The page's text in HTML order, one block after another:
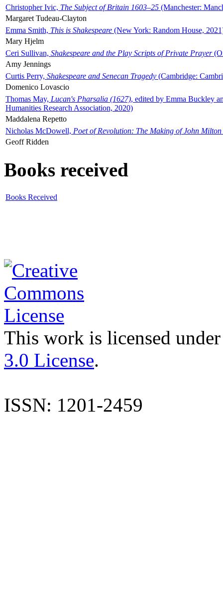
Christopher Ivic, The Subject of Britain 1603–25 (Manchester:
Margaret Tudeau-Clayton
Emma Smith, This is Shakespeare (New York: Random House,
Mary Hjelm
Ceri Sullivan, Shakespeare and the Play Scripts of Private Prayer
Amy Jennings
Curtis Perry, Shakespeare and Senecan Tragedy (Cambridge:
Domenico Lovascio
Thomas May, Lucan's Pharsalia (1627), edited by Emma Buckley
Humanities Research Association, 2020)
Maddalena Repetto
Nicholas McDowell, Poet of Revolution: The Making of John Milton
Geoff Ridden
Books received
Books Received
This work is licensed
3.0 License.
ISSN: 1201-2459